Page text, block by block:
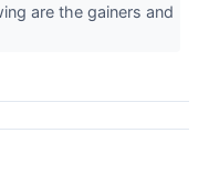
are the gainers and